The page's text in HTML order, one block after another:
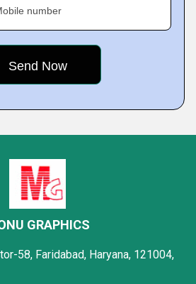
number
GRAPHICS
58, Faridabad, Haryana, 121004,